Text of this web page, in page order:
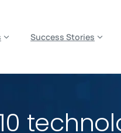
Success Stories
very seriously.